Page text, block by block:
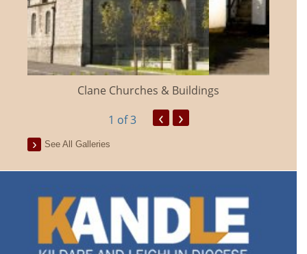
Clane Churches & Buildings
1 of 3 ‹ ›
See All Galleries